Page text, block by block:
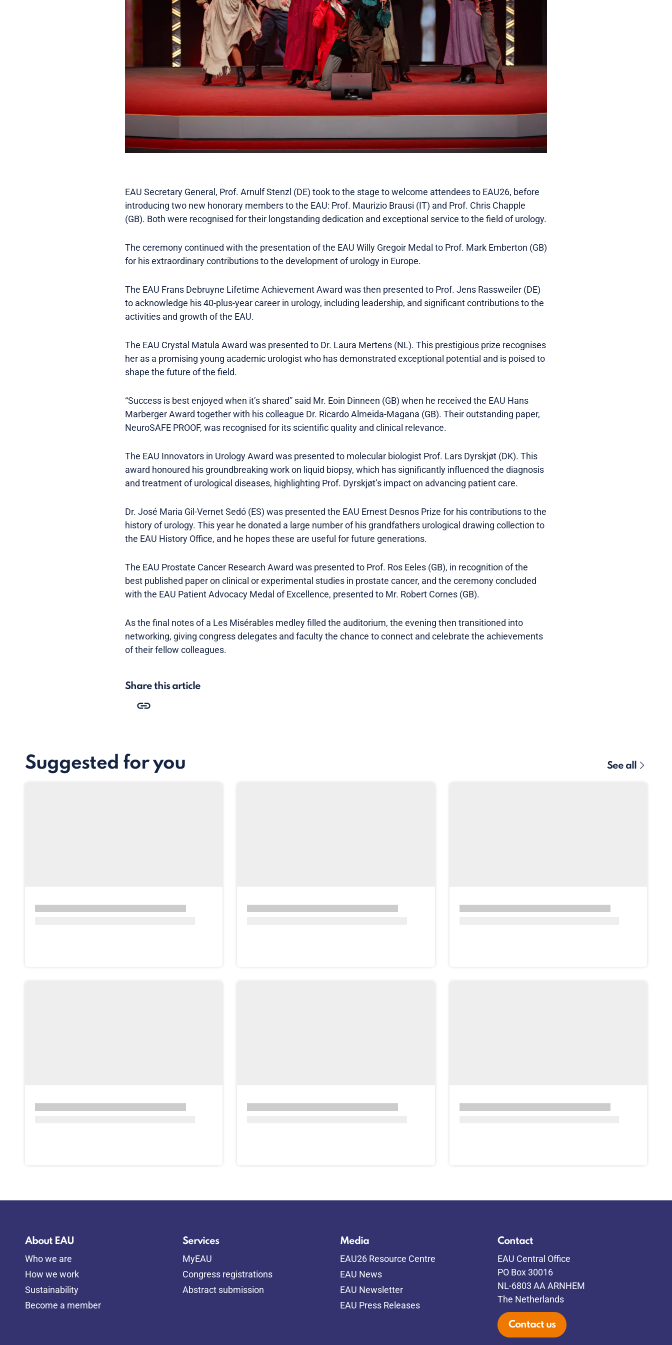
EAU Secretary General, Prof. Arnulf Stenzl (DE) took to the stage to welcome attendees to EAU26, before
introducing two new honorary members to the EAU: Prof. Maurizio Brausi (IT) and Prof. Chris Chapple
(GB). Both were recognised for their longstanding dedication and exceptional service to the field of urology.
The ceremony continued with the presentation of the EAU Willy Gregoir Medal to Prof. Mark Emberton (GB)
for his extraordinary contributions to the development of urology in Europe.
The EAU Frans Debruyne Lifetime Achievement Award was then presented to Prof. Jens Rassweiler (DE)
to acknowledge his 40-plus-year career in urology, including leadership, and significant contributions to the
activities and growth of the EAU.
The EAU Crystal Matula Award was presented to Dr. Laura Mertens (NL). This prestigious prize recognises
her as a promising young academic urologist who has demonstrated exceptional potential and is poised to
shape the future of the field.
“Success is best enjoyed when it’s shared” said Mr. Eoin Dinneen (GB) when he received the EAU Hans
Marberger Award together with his colleague Dr. Ricardo Almeida-Magana (GB). Their outstanding paper,
NeuroSAFE PROOF, was recognised for its scientific quality and clinical relevance.
The EAU Innovators in Urology Award was presented to molecular biologist Prof. Lars Dyrskjøt (DK). This
award honoured his groundbreaking work on liquid biopsy, which has significantly influenced the diagnosis
and treatment of urological diseases, highlighting Prof. Dyrskjøt’s impact on advancing patient care.
Dr. José Maria Gil-Vernet Sedó (ES) was presented the EAU Ernest Desnos Prize for his contributions to the
history of urology. This year he donated a large number of his grandfathers urological drawing collection to
the EAU History Office, and he hopes these are useful for future generations.
The EAU Prostate Cancer Research Award was presented to Prof. Ros Eeles (GB), in recognition of the
best published paper on clinical or experimental studies in prostate cancer, and the ceremony concluded
with the EAU Patient Advocacy Medal of Excellence, presented to Mr. Robert Cornes (GB).
As the final notes of a Les Misérables medley filled the auditorium, the evening then transitioned into
networking, giving congress delegates and faculty the chance to connect and celebrate the achievements
of their fellow colleagues.
Share this article
Suggested for you See all
About EAU
Who we are
How we work
Sustainability
Become a member
Services
MyEAU
Congress registrations
Abstract submission
Media
EAU26 Resource Centre
EAU News
EAU Newsletter
EAU Press Releases
Contact
EAU Central Office
PO Box 30016
NL-6803 AA ARNHEM
The Netherlands
Contact us